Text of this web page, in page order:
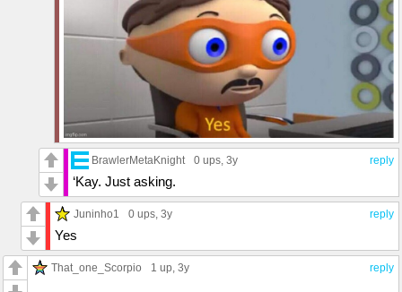
reply
BrawlerMetaKnight 0 ups, 3y
‘Kay. Just asking.
reply
Juninho1 0 ups, 3y
Yes
reply
That_one_Scorpio 1 up, 3y